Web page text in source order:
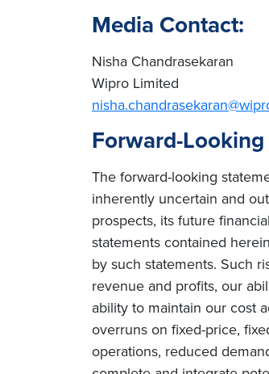
Media Contact:
Nisha Chandrasekaran
Wipro Limited
Forward-
The forward-looking
inherently uncertain and
prospects, its future
statements contained
by such statements. Such
revenue and profits, our
ability to maintain our cost
overruns on fixed-price,
operations, reduced